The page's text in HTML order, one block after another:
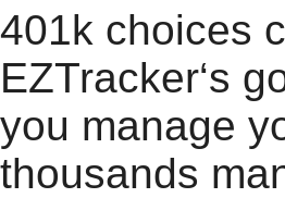
401k choices
EZTracker‘s
you manage
thousands